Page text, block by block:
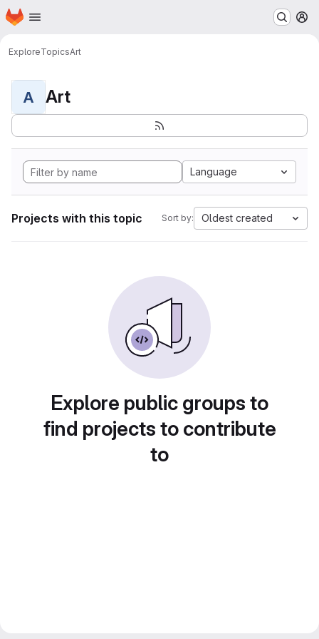
Skip to main content
Homepage
ExploreTopicsArt
A Art
Language
Projects with this topic Sort by: Oldest created
Explore public groups to
find projects to contribute
to